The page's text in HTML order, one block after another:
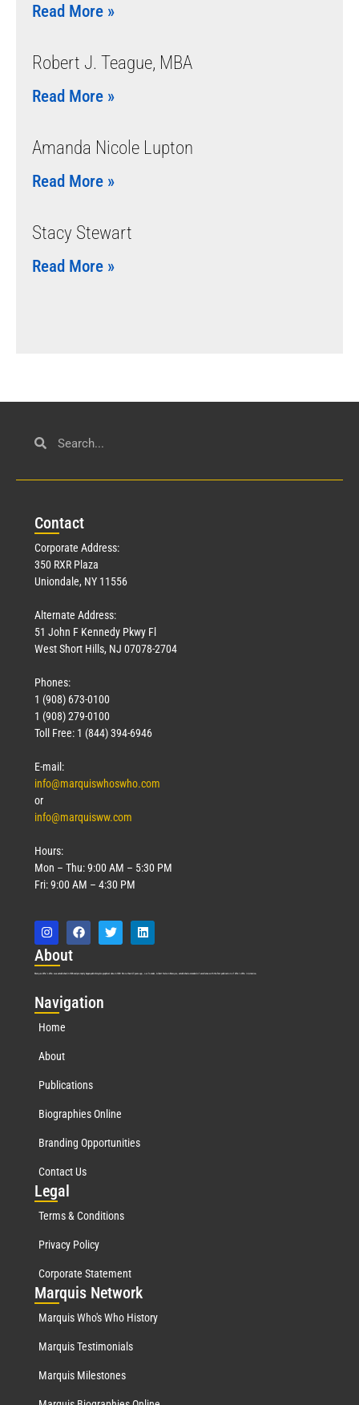
Read More »
Robert J. Teague, MBA
Read More »
Amanda Nicole Lupton
Read More »
Stacy Stewart
Read More »
Contact
Corporate Address:
350 RXR Plaza
Uniondale, NY 11556
Alternate Address:
51 John F Kennedy Pkwy Fl
West Short Hills, NJ 07078-2704
Phones:
1 (908) 673-0100
1 (908) 279-0100
Toll Free: 1 (844) 394-6946
E-mail:
info@marquiswhoswho.com
or
info@marquisww.com
Hours:
Mon – Thu: 9:00 AM – 5:30 PM
Fri: 9:00 AM – 4:30 PM
About
Marquis Who’s Who was established in 1898 and promptly began publishing biographical data in 1899. More than127years ago, our founder, Albert Nelson Marquis, established a standard of excellence with the first publication of Who’s Who in America.
Navigation
Home
About
Publications
Biographies Online
Branding Opportunities
Contact Us
Legal
Terms & Conditions
Privacy Policy
Corporate Statement
Marquis Network
Marquis Who's Who History
Marquis Testimonials
Marquis Milestones